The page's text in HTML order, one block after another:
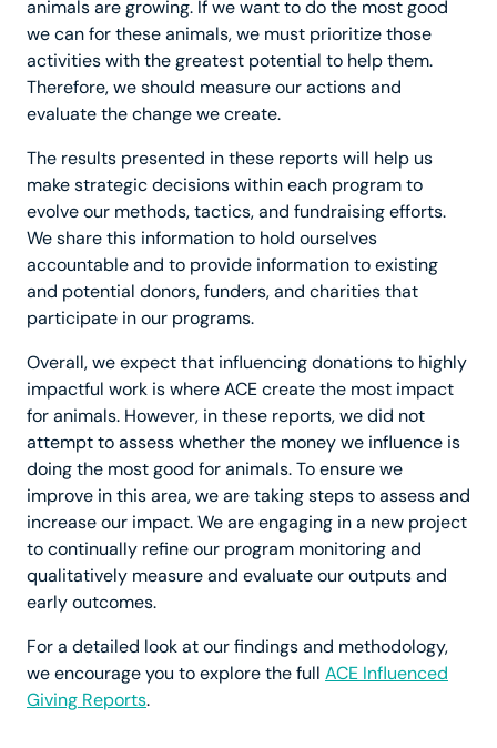
animals are growing. If we want to do the most good
we can for these animals, we must prioritize those
activities with the greatest potential to help them.
Therefore, we should measure our actions and
evaluate the change we create.
The results presented in these reports will help us
make strategic decisions within each program to
evolve our methods, tactics, and fundraising efforts.
We share this information to hold ourselves
accountable and to provide information to existing
and potential donors, funders, and charities that
participate in our programs.
Overall, we expect that influencing donations to highly
impactful work is where ACE create the most impact
for animals. However, in these reports, we did not
attempt to assess whether the money we influence is
doing the most good for animals. To ensure we
improve in this area, we are taking steps to assess and
increase our impact. We are engaging in a new project
to continually refine our program monitoring and
qualitatively measure and evaluate our outputs and
early outcomes.
For a detailed look at our findings and methodology,
we encourage you to explore the full ACE Influenced
Giving Reports.